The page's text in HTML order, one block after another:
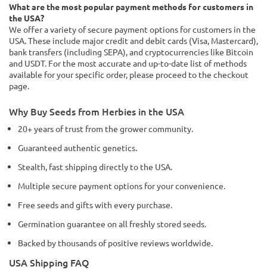
What are the most popular payment methods for customers in
the USA?
We offer a variety of secure payment options for customers in the
USA. These include major credit and debit cards (Visa, Mastercard),
bank transfers (including SEPA), and cryptocurrencies like Bitcoin
and USDT. For the most accurate and up-to-date list of methods
available for your specific order, please proceed to the checkout
page.
Why Buy Seeds from Herbies in the USA
20+ years of trust from the grower community.
Guaranteed authentic genetics.
Stealth, fast shipping directly to the USA.
Multiple secure payment options for your convenience.
Free seeds and gifts with every purchase.
Germination guarantee on all freshly stored seeds.
Backed by thousands of positive reviews worldwide.
USA Shipping FAQ